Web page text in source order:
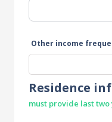
Other income
Residence
must provide last